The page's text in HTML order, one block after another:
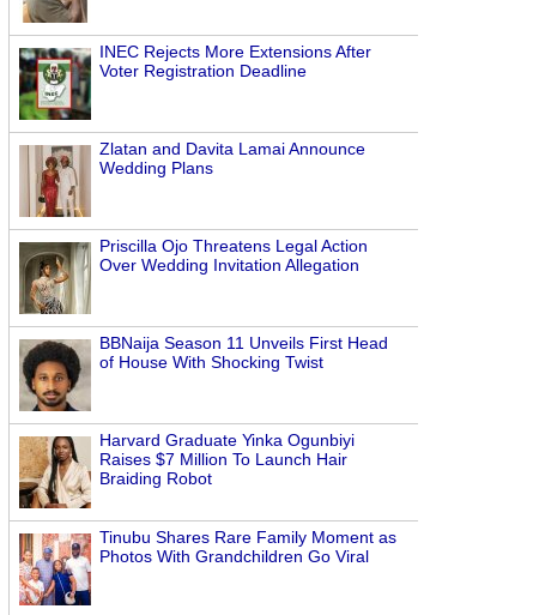
INEC Rejects More Extensions After
Voter Registration Deadline
Zlatan and Davita Lamai Announce
Wedding Plans
Priscilla Ojo Threatens Legal Action
Over Wedding Invitation Allegation
BBNaija Season 11 Unveils First Head
of House With Shocking Twist
Harvard Graduate Yinka Ogunbiyi
Raises $7 Million To Launch Hair
Braiding Robot
Tinubu Shares Rare Family Moment as
Photos With Grandchildren Go Viral